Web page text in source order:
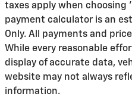
taxes apply when choosing
payment calculator is an
Only. All payments and
While every reasonable
display of accurate data,
website may not always
information.